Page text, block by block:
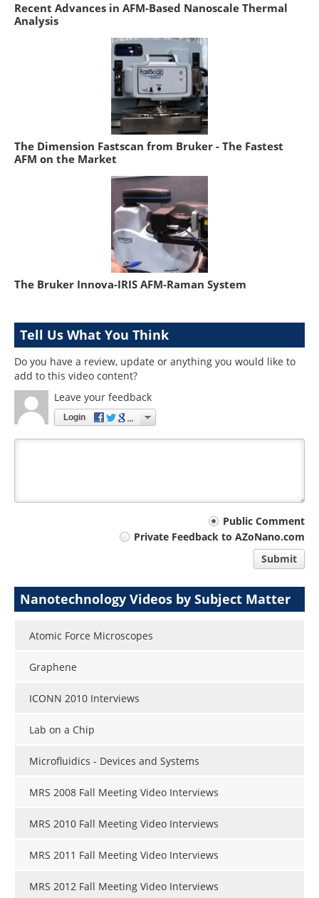
Recent Advances in AFM-Based Nanoscale Thermal
Analysis
The Dimension Fastscan from Bruker - The Fastest
AFM on the Market
The Bruker Innova-IRIS AFM-Raman System
Tell Us What You Think
Do you have a review, update or anything you would like to
add to this video content?
Leave your feedback
Login
Public Comment
Private Feedback to AZoNano.com
Submit
Nanotechnology Videos by Subject Matter
Atomic Force Microscopes
Graphene
ICONN 2010 Interviews
Lab on a Chip
Microfluidics - Devices and Systems
MRS 2008 Fall Meeting Video Interviews
MRS 2010 Fall Meeting Video Interviews
MRS 2011 Fall Meeting Video Interviews
MRS 2012 Fall Meeting Video Interviews